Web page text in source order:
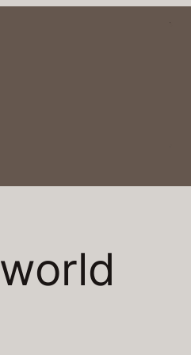
world